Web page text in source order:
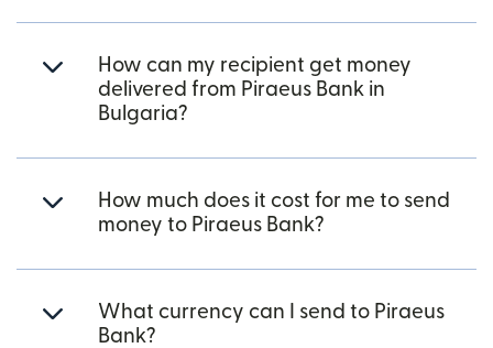
How can my recipient get money
delivered from Piraeus Bank in
Bulgaria?
How much does it cost for me to send
money to Piraeus Bank?
What currency can I send to Piraeus
Bank?